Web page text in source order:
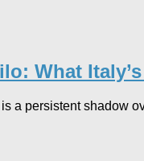
What
a persistent shadow